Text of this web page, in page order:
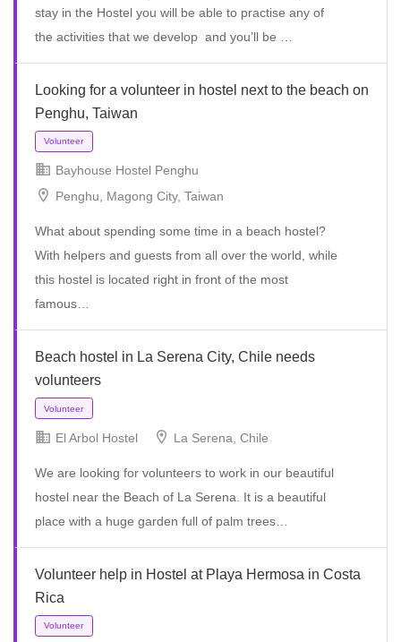
Volunteer
Volunteer
stay in the Hostel you will be able to practise any of
the activities that we develop and you’ll be …
Looking for a volunteer in hostel next to the beach on
Penghu, Taiwan
Bayhouse Hostel Penghu
Penghu, Magong City, Taiwan
What about spending some time in a beach hostel?
With helpers and guests from all over the world, while
this hostel is located right in front of the most
famous…
Beach hostel in La Serena City, Chile needs
volunteers
El Arbol Hostel La Serena, Chile
We are looking for volunteers to work in our beautiful
hostel near the Beach of La Serena. It is a beautiful
place with a huge garden full of palm trees…
Volunteer help in Hostel at Playa Hermosa in Costa
Rica